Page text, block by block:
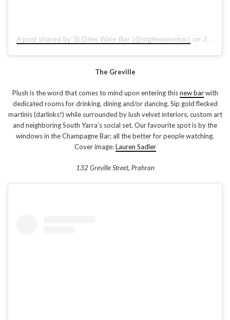
A post shared by St.Giles Wine Bar (@stgileswinebar) on Jan 14, 2019 at 1:44am PST
The Greville
Plush is the word that comes to mind upon entering thisnew barwith
dedicated rooms for drinking, dining and/or dancing. Sip gold flecked
martinis (darlinks!) while surrounded by lush velvet interiors, custom art
and neighboring South Yarra’s social set. Our favourite spot is by the
windows in the Champagne Bar; all the better for people watching.
Cover image:Lauren Sadler
132 Greville Street, Prahran